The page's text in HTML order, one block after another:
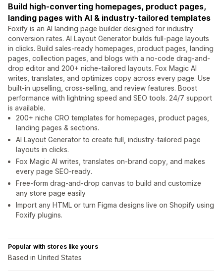
Build high-converting homepages, product pages,
landing pages with AI & industry-tailored templates
Foxify is an AI landing page builder designed for industry
conversion rates. AI Layout Generator builds full-page layouts
in clicks. Build sales-ready homepages, product pages, landing
pages, collection pages, and blogs with a no-code drag-and-
drop editor and 200+ niche-tailored layouts. Fox Magic AI
writes, translates, and optimizes copy across every page. Use
built-in upselling, cross-selling, and review features. Boost
performance with lightning speed and SEO tools. 24/7 support
is available.
200+ niche CRO templates for homepages, product pages,
landing pages & sections.
AI Layout Generator to create full, industry-tailored page
layouts in clicks.
Fox Magic AI writes, translates on-brand copy, and makes
every page SEO-ready.
Free-form drag-and-drop canvas to build and customize
any store page easily
Import any HTML or turn Figma designs live on Shopify using
Foxify plugins.
Popular with stores like yours
Based in United States